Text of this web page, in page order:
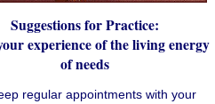
Suggestions for Practice:
experience of the living energy
of needs
regular appointments with your